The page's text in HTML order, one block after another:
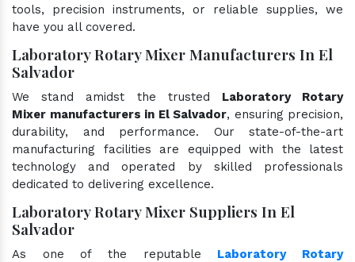
tools, precision instruments, or reliable supplies, we
have you all covered.
Laboratory Rotary Mixer Manufacturers In El
Salvador
We stand amidst the trusted Laboratory Rotary
Mixer manufacturers in El Salvador, ensuring precision,
durability, and performance. Our state-of-the-art
manufacturing facilities are equipped with the latest
technology and operated by skilled professionals
dedicated to delivering excellence.
Laboratory Rotary Mixer Suppliers In El
Salvador
As one of the reputable Laboratory Rotary